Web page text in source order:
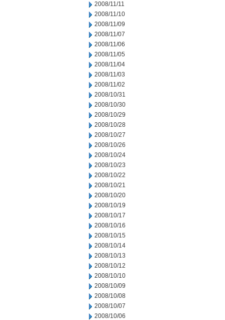
2008/11/11
2008/11/10
2008/11/09
2008/11/07
2008/11/06
2008/11/05
2008/11/04
2008/11/03
2008/11/02
2008/10/31
2008/10/30
2008/10/29
2008/10/28
2008/10/27
2008/10/26
2008/10/24
2008/10/23
2008/10/22
2008/10/21
2008/10/20
2008/10/19
2008/10/17
2008/10/16
2008/10/15
2008/10/14
2008/10/13
2008/10/12
2008/10/10
2008/10/09
2008/10/08
2008/10/07
2008/10/06